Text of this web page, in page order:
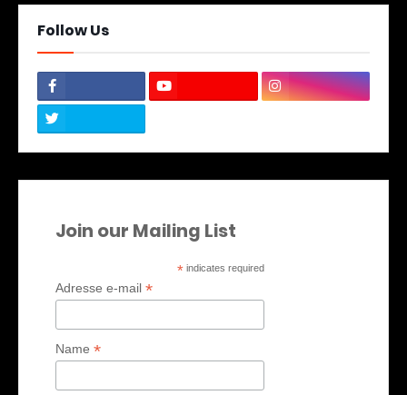
Follow Us
Join our Mailing List
* indicates required
Adresse e-mail *
Name *